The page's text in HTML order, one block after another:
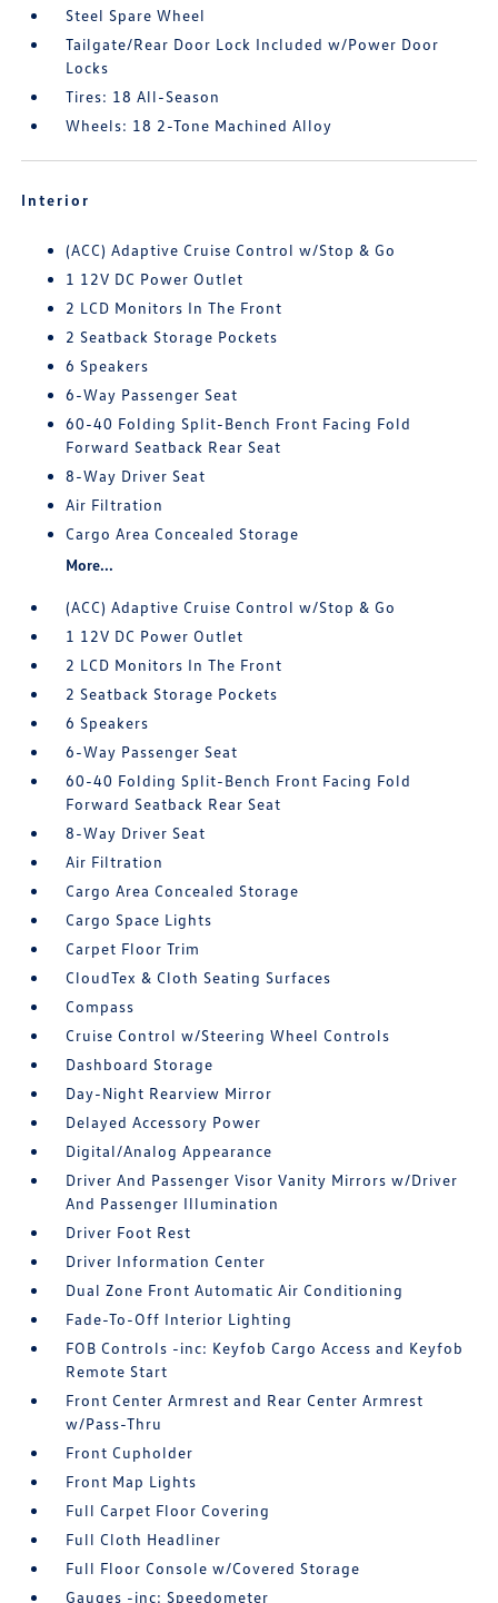
Steel Spare Wheel
Tailgate/Rear Door Lock Included w/Power Door
Locks
Tires: 18 All-Season
Wheels: 18 2-Tone Machined Alloy
Interior
(ACC) Adaptive Cruise Control w/Stop & Go
1 12V DC Power Outlet
2 LCD Monitors In The Front
2 Seatback Storage Pockets
6 Speakers
6-Way Passenger Seat
60-40 Folding Split-Bench Front Facing Fold
Forward Seatback Rear Seat
8-Way Driver Seat
Air Filtration
Cargo Area Concealed Storage
More...
(ACC) Adaptive Cruise Control w/Stop & Go
1 12V DC Power Outlet
2 LCD Monitors In The Front
2 Seatback Storage Pockets
6 Speakers
6-Way Passenger Seat
60-40 Folding Split-Bench Front Facing Fold
Forward Seatback Rear Seat
8-Way Driver Seat
Air Filtration
Cargo Area Concealed Storage
Cargo Space Lights
Carpet Floor Trim
CloudTex & Cloth Seating Surfaces
Compass
Cruise Control w/Steering Wheel Controls
Dashboard Storage
Day-Night Rearview Mirror
Delayed Accessory Power
Digital/Analog Appearance
Driver And Passenger Visor Vanity Mirrors w/Driver
And Passenger Illumination
Driver Foot Rest
Driver Information Center
Dual Zone Front Automatic Air Conditioning
Fade-To-Off Interior Lighting
FOB Controls -inc: Keyfob Cargo Access and Keyfob
Remote Start
Front Center Armrest and Rear Center Armrest
w/Pass-Thru
Front Cupholder
Front Map Lights
Full Carpet Floor Covering
Full Cloth Headliner
Full Floor Console w/Covered Storage
Gauges -inc: Speedometer